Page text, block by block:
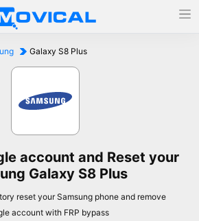
Galaxy S8 Plus
account and Reset your
Galaxy S8 Plus
reset your Samsung phone and remove
account with FRP bypass